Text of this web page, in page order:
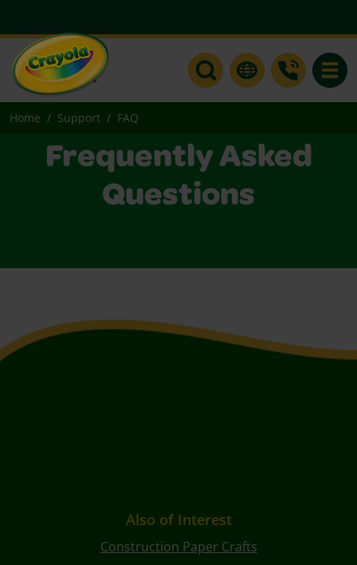
Home Support FAQ
Frequently Asked
Questions
Also of Interest
Construction Paper Crafts